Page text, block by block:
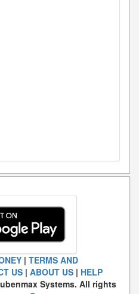
| TERMS AND
US| ABOUT US| HELP
Systems. All rights